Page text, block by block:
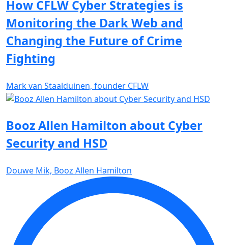
How CFLW Cyber Strategies is
Monitoring the Dark Web and
Changing the Future of Crime
Fighting
Mark van Staalduinen, founder CFLW
Booz Allen Hamilton about Cyber
Security and HSD
Douwe Mik, Booz Allen Hamilton